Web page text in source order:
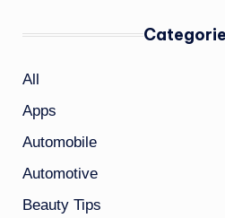
All
Apps
Automobile
Automotive
Beauty Tips